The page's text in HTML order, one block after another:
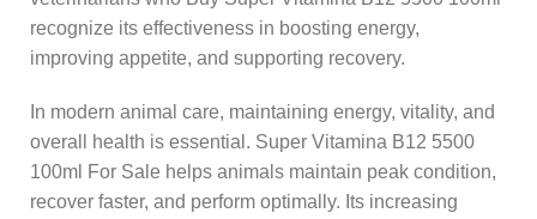
recognize its effectiveness in boosting energy,
improving appetite, and supporting recovery.
In modern animal care, maintaining energy, vitality, and
overall health is essential. Super Vitamina B12 5500
100ml For Sale helps animals maintain peak condition,
recover faster, and perform optimally. Its increasing